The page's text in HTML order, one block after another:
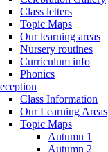
Class letters
Topic Maps
Our learning areas
Nursery routines
Curriculum info
Phonics
Class Information
Our Learning Areas
Topic Maps
Autumn 1
Autumn 2